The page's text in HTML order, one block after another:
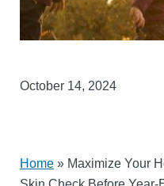
October 14, 2024
Home » Maximize Your